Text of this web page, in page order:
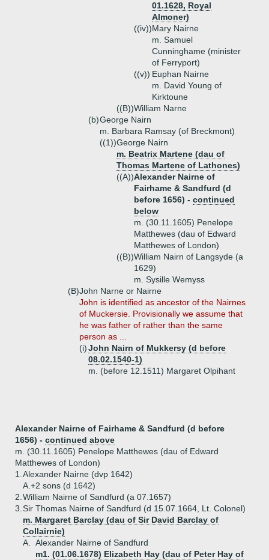
01.1628, Royal
Almoner)
((iv))Mary Nairne
m. Samuel
Cunninghame (minister
of Ferryport)
((v)) Euphan Nairne
m. David Young of
Kirktoune
((B))William Narne
(b)George Nairn
m. Barbara Ramsay (of Breckmont)
((1))George Nairn
m. Beatrix Martene (dau of
Thomas Martene of Lathones)
((A))Alexander Nairne of
Fairhame & Sandfurd (d
before 1656) - continued
below
m. (30.11.1605) Penelope
Matthewes (dau of Edward
Matthewes of London)
((B))William Nairn of Langsyde (a
1629)
m. Sysille Wemyss
(B)John Narne or Nairne
John is identified as ancestor of the Nairnes
of Muckersie. Provisionally we assume that
he was father of rather than the same
person as ...
(i)John Nairn of Mukkersy (d before
08.02.1540-1)
m. (before 12.1511) Margaret Olpihant
Alexander Nairne of Fairhame & Sandfurd (d before
1656) - continued above
m. (30.11.1605) Penelope Matthewes (dau of Edward
Matthewes of London)
1. Alexander Nairne (dvp 1642)
A.+2 sons (d 1642)
2. William Nairne of Sandfurd (a 07.1657)
3. Sir Thomas Nairne of Sandfurd (d 15.07.1664, Lt. Colonel)
m. Margaret Barclay (dau of Sir David Barclay of
Collairnie)
A.
Alexander Nairne of Sandfurd
m1. (01.06.1678) Elizabeth Hay (dau of Peter Hay of